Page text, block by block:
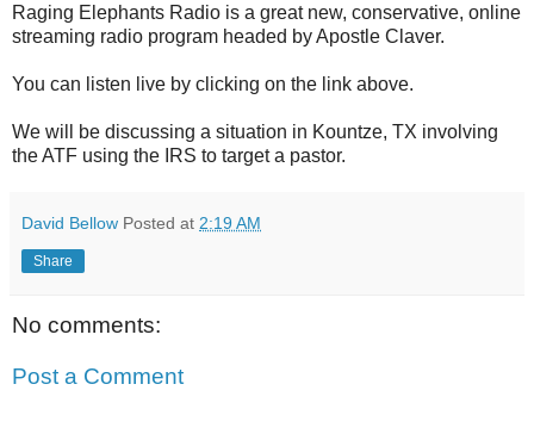
Raging Elephants Radio is a great new, conservative, online
streaming radio program headed by Apostle Claver.
You can listen live by clicking on the link above.
We will be discussing a situation in Kountze, TX involving
the ATF using the IRS to target a pastor.
David Bellow Posted at 2:19 AM
Share
No comments:
Post a Comment